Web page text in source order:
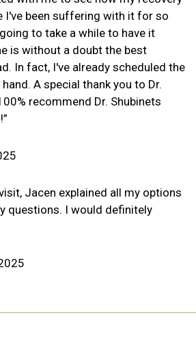
I've been suffering with it for so
to take a while to have it
is without a doubt the best
In fact, I've already scheduled the
A special thank you to Dr.
recommend Dr. Shubinets
Jacen explained all my options
questions. I would definitely